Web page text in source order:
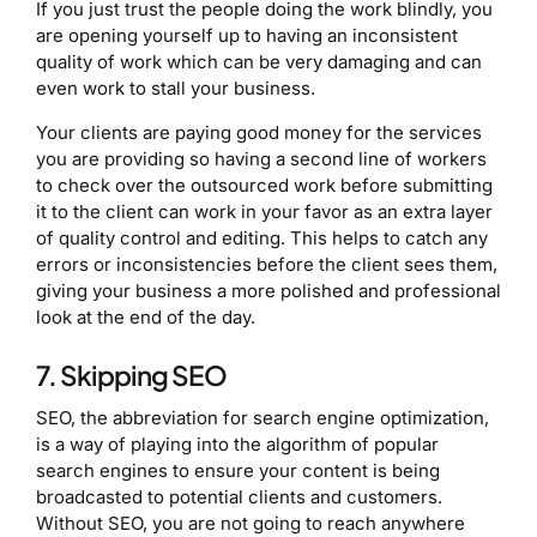
If you just trust the people doing the work blindly, you
are opening yourself up to having an inconsistent
quality of work which can be very damaging and can
even work to stall your business.
Your clients are paying good money for the services
you are providing so having a second line of workers
to check over the outsourced work before submitting
it to the client can work in your favor as an extra layer
of quality control and editing. This helps to catch any
errors or inconsistencies before the client sees them,
giving your business a more polished and professional
look at the end of the day.
7. Skipping SEO
SEO, the abbreviation for search engine optimization,
is a way of playing into the algorithm of popular
search engines to ensure your content is being
broadcasted to potential clients and customers.
Without SEO, you are not going to reach anywhere